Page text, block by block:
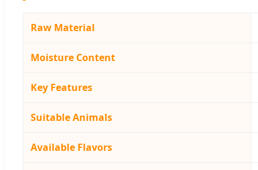
Raw Material
Moisture Content
Key Features
Suitable Animals
Available Flavors